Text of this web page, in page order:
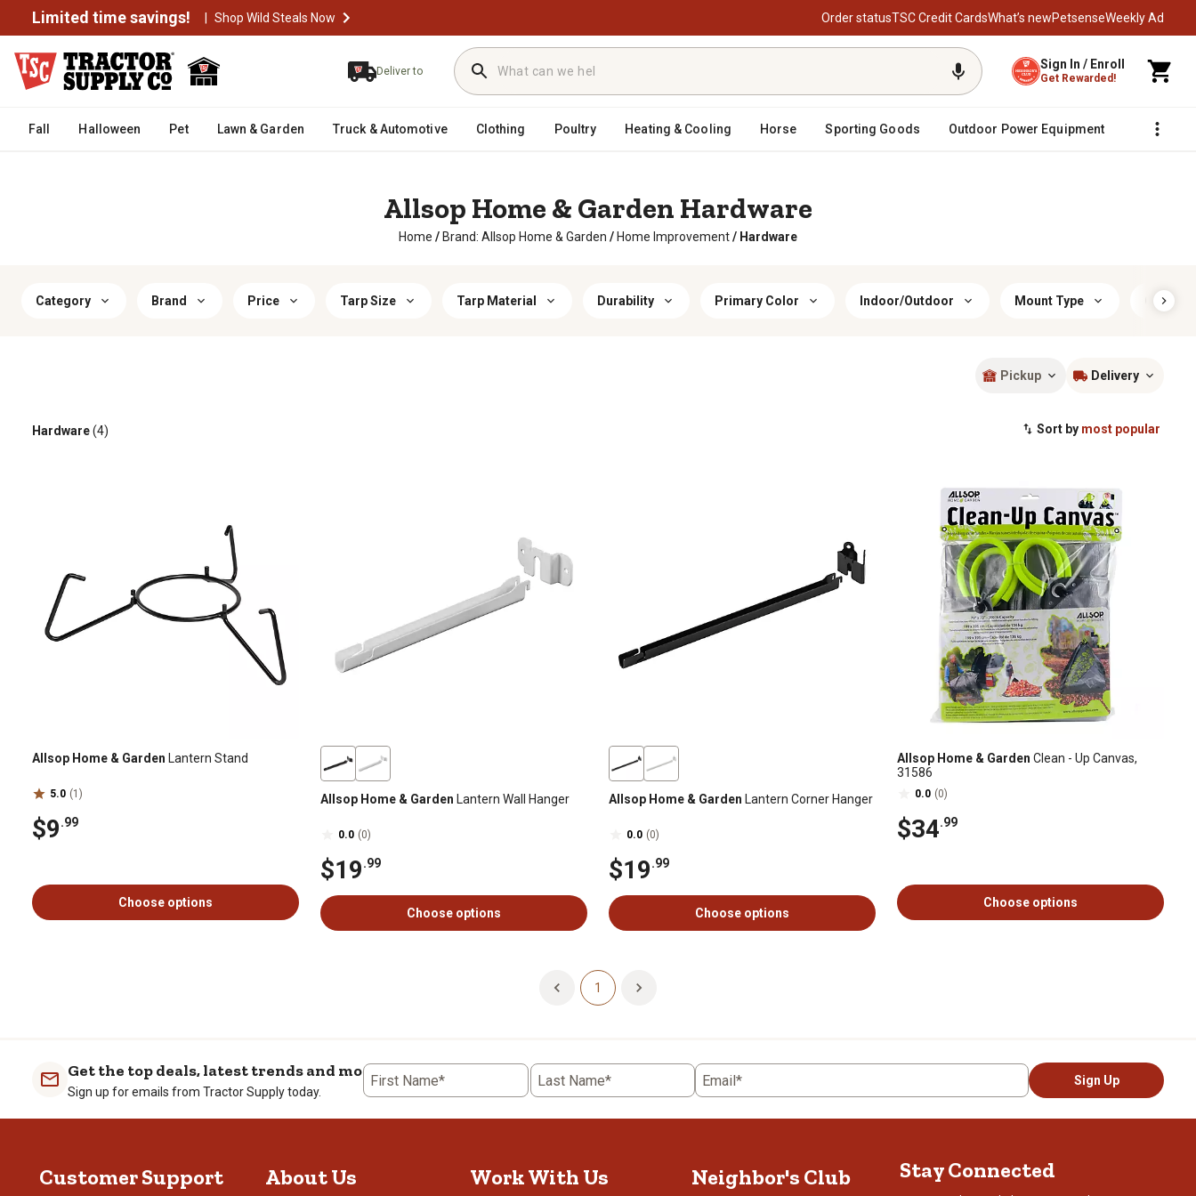
Limited time savings! | Shop Wild Steals Now Order statusTSC Credit CardsWhat’s newPetsenseWeekly Ad
Deliver to Sign In / Enroll
Get Rewarded!
Fall Halloween Pet Lawn & Garden Truck & Automotive Clothing Poultry Heating & Cooling Horse Sporting Goods Outdoor Power Equipment Fencing
Allsop Home & Garden Hardware
Home / Brand: Allsop Home & Garden / Home Improvement/ Hardware
Category Brand Price Tarp Size Tarp Material Durability Primary Color Indoor/Outdoor Mount Type Color
Pickup Delivery
Sort by most popular
Hardware(4)
Allsop Home & Garden Lantern Stand
5.0 (1)
$9.99
Choose options
Allsop Home & Garden Lantern Wall Hanger
0.0 (0)
$19.99
Choose options
Allsop Home & Garden Lantern Corner Hanger
0.0 (0)
$19.99
Choose options
Allsop Home & Garden Clean - Up Canvas,
31586
0.0 (0)
$34.99
Choose options
1
Get the top deals, latest trends and more
Sign up for emails from Tractor Supply today.
First Name* Last Name* Email* Sign Up
Customer Support About Us Work With Us Neighbor's Club Stay Connected